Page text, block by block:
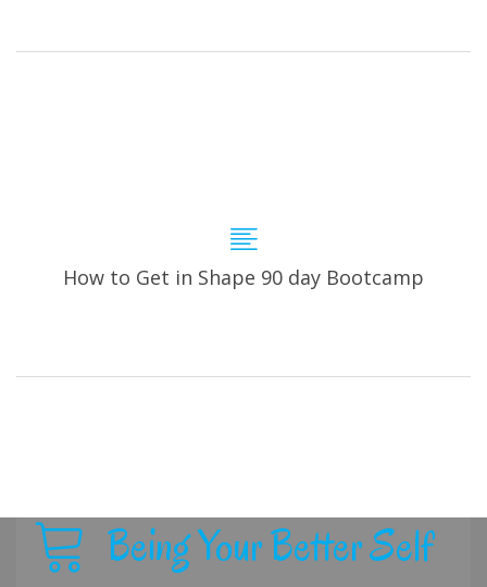
How to Get in Shape 90 day Bootcamp
Being Your Better Self